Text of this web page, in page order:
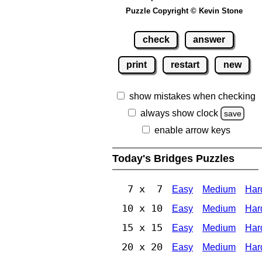
Puzzle Copyright © Kevin Stone
check answer
print restart new
show mistakes when checking
always show clock
save
enable arrow keys
Today's Bridges Puzzles
7 x 7 Easy Medium
10 x 10 Easy Medium
15 x 15 Easy Medium
20 x 20 Easy Medium